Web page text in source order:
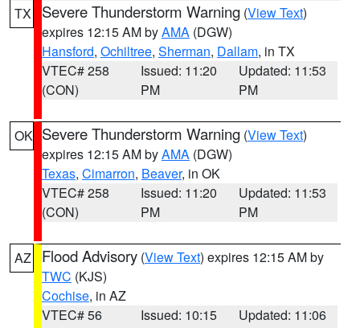
TX Severe Thunderstorm Warning (View Text)
expires 12:15 AM byAMA (DGW)
Hansford, Ochiltree, Sherman, Dallam, in TX
VTEC# 258
(CON)
Issued: 11:20
PM
Updated: 11:53
PM
OK Severe Thunderstorm Warning (View Text)
expires 12:15 AM byAMA (DGW)
Texas, Cimarron, Beaver, in OK
VTEC# 258
(CON)
Issued: 11:20
PM
Updated: 11:53
PM
AZ Flood Advisory (View Text) expires 12:15 AM by
TWC (KJS)
Cochise, in AZ
VTEC# 56
Issued: 10:15
Updated: 11:06